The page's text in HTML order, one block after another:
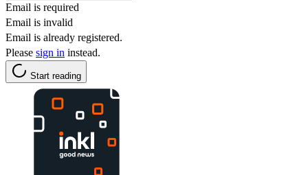
Email is required
Email is invalid
Email is already registered.
Please sign in instead.
Start reading